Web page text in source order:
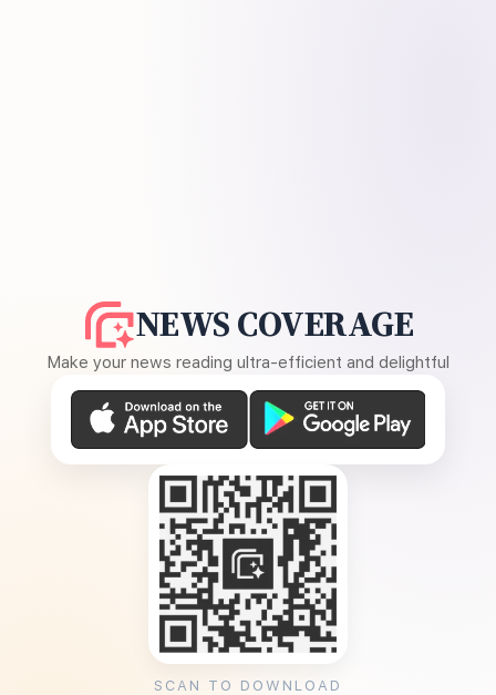
NEWS COVERAGE
Make your news reading ultra-efficient and delightful
SCAN TO DOWNLOAD